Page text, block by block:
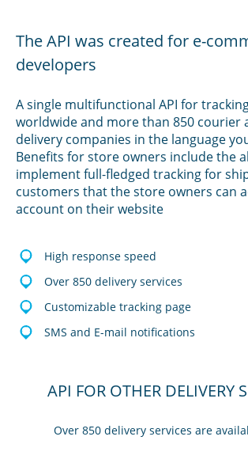
The API was created for e-
developers
A single multifunctional API for
worldwide and more than 850 courier
delivery companies in the language
Benefits for store owners include the
implement full-fledged tracking for
customers that the store owners can
account on their website
High response speed
Over 850 delivery services
Customizable tracking page
SMS and E-mail notifications
API FOR OTHER DELIVERY
Over 850 delivery services are